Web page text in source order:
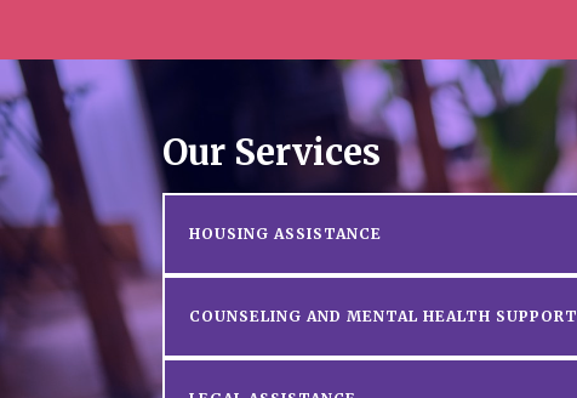
Our Services
HOUSING ASSISTANCE
COUNSELING AND MENTAL HEALTH SUPPORT